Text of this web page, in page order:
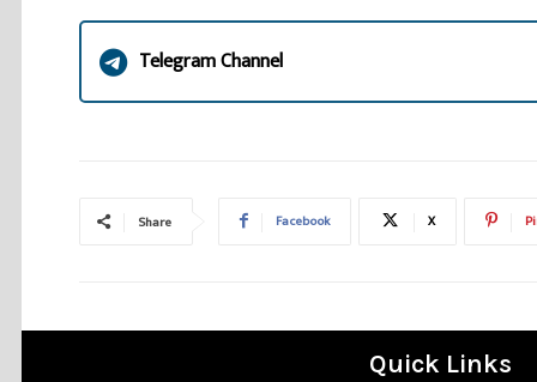
Telegram Channel
Share Facebook X
Quick Links